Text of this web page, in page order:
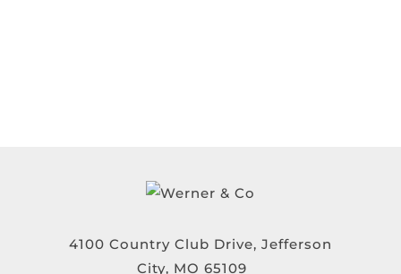
4100 Country Club Drive, Jefferson
City, MO 65109